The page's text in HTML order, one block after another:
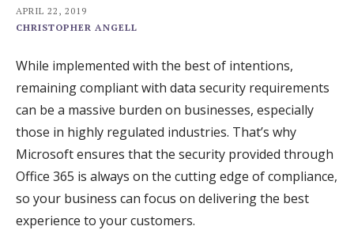
APRIL 22, 2019
CHRISTOPHER ANGELL
While implemented with the best of intentions,
remaining compliant with data security requirements
can be a massive burden on businesses, especially
those in highly regulated industries. That’s why
Microsoft ensures that the security provided through
Office 365 is always on the cutting edge of compliance,
so your business can focus on delivering the best
experience to your customers.